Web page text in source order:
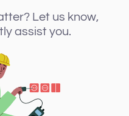
Let us know,
assist you.